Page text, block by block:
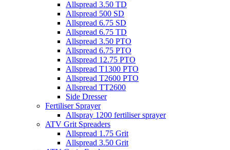
Allspread 3.50 TD
Allspread 500 SD
Allspread 6.75 SD
Allspread 6.75 TD
Allspread 3.50 PTO
Allspread 6.75 PTO
Allspread 12.75 PTO
Allspread T1300 PTO
Allspread T2600 PTO
Allspread TT2600
Side Dresser
Fertiliser Sprayer
Allspray 1200 fertiliser sprayer
ATV Grit Spreaders
Allspread 1.75 Grit
Allspread 3.50 Grit